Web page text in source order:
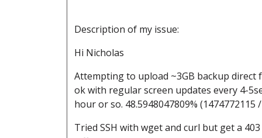
Description of my issue:
Hi Nicholas
Attempting to upload ~3GB backup
ok with regular screen updates every 4-
hour or so. 48.5948047809% (1474772115
Tried SSH with wget and curl but get a